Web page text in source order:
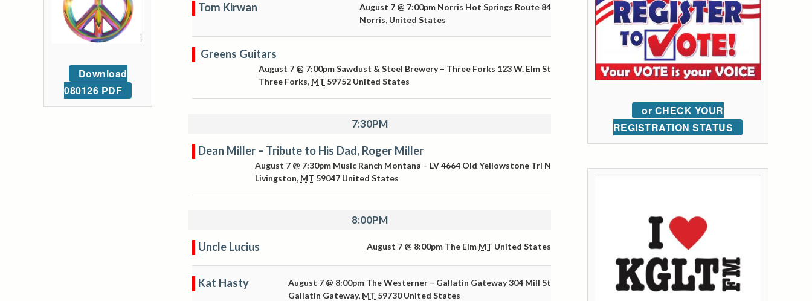
Tom Kirwan August 7 @ 7:00pm Norris Hot Springs Route 84
Norris, United States
Greens Guitars
August 7 @ 7:00pmSawdust & Steel Brewery – Three Forks 123 W. Elm St
Three Forks, MT 59752 United States
7:30PM
Dean Miller – Tribute to His Dad, Roger Miller
August 7 @ 7:30pm Music Ranch Montana – LV4664 Old Yellowstone Trl N
Livingston, MT 59047 United States
8:00PM
Uncle Lucius August 7 @ 8:00pm The Elm MT United States
Kat Hasty August 7 @ 8:00pm The Westerner – Gallatin Gateway304 Mill St
Gallatin Gateway, MT 59730 United States
or CHECK YOUR
REGISTRATION STATUS
Download
080126 PDF